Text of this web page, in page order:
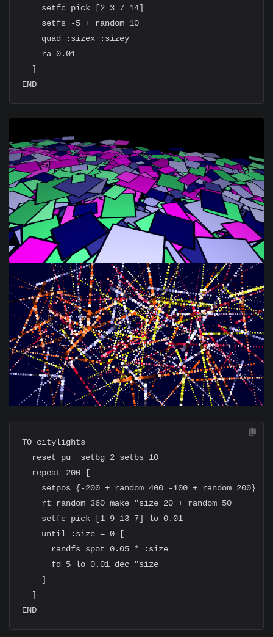
    setfc pick [2 3 7 14]
    setfs -5 + random 10
    quad :sizex :sizey
    ra 0.01
  ]
TO citylights
  reset pu  setbg 2 setbs 10
  repeat 200 [
    setpos {-200 + random 400 -100 + random 200}
    rt random 360 make "size 20 + random 50
    setfc pick [1 9 13 7] lo 0.01
    until :size = 0 [
      randfs spot 0.05 * :size
      fd 5 lo 0.01 dec "size
    ]
  ]